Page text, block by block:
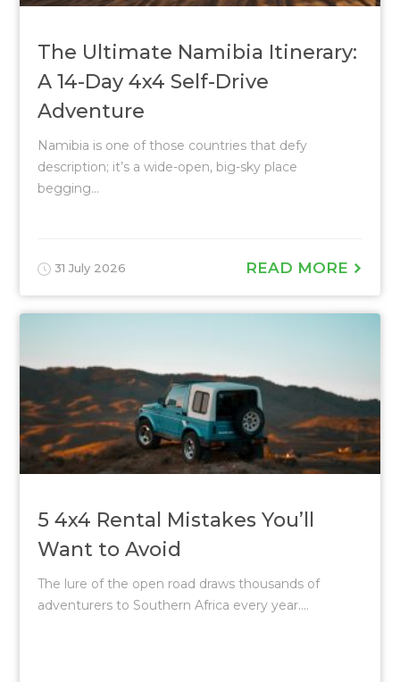
The Ultimate Namibia Itinerary:
A 14-Day 4x4 Self-Drive
Adventure
Namibia is one of those countries that defy
description; it’s a wide-open, big-sky place
begging...
31 July 2026 READ MORE
5 4x4 Rental Mistakes You’ll
Want to Avoid
The lure of the open road draws thousands of
adventurers to Southern Africa every year....